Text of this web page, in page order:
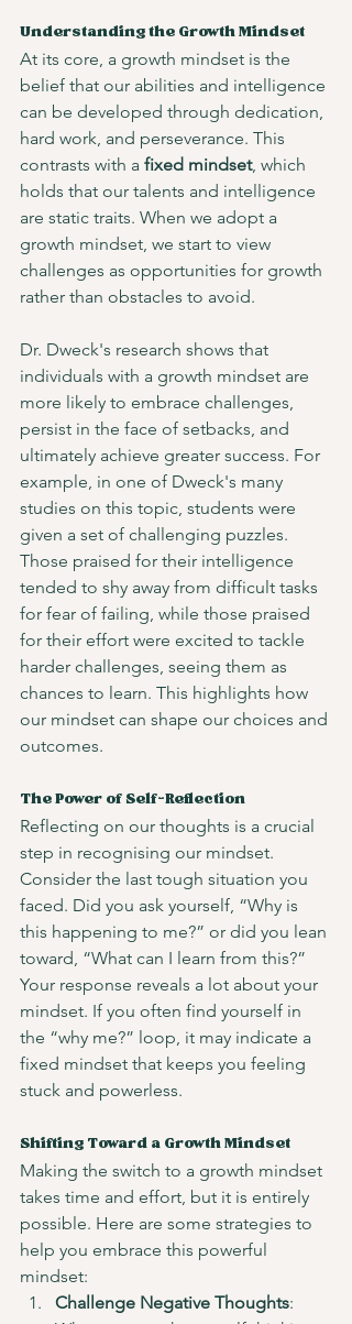
Understanding the Growth Mindset
At its core, a growth mindset is the
belief that our abilities and intelligence
can be developed through dedication,
hard work, and perseverance. This
contrasts with a fixed mindset, which
holds that our talents and intelligence
are static traits. When we adopt a
growth mindset, we start to view
challenges as opportunities for growth
rather than obstacles to avoid.
Dr. Dweck's research shows that
individuals with a growth mindset are
more likely to embrace challenges,
persist in the face of setbacks, and
ultimately achieve greater success. For
example, in one of Dweck's many
studies on this topic, students were
given a set of challenging puzzles.
Those praised for their intelligence
tended to shy away from difficult tasks
for fear of failing, while those praised
for their effort were excited to tackle
harder challenges, seeing them as
chances to learn. This highlights how
our mindset can shape our choices and
outcomes.
The Power of Self-Reflection
Reflecting on our thoughts is a crucial
step in recognising our mindset.
Consider the last tough situation you
faced. Did you ask yourself, “Why is
this happening to me?” or did you lean
toward, “What can I learn from this?”
Your response reveals a lot about your
mindset. If you often find yourself in
the “why me?” loop, it may indicate a
fixed mindset that keeps you feeling
stuck and powerless.
Shifting Toward a Growth Mindset
Making the switch to a growth mindset
takes time and effort, but it is entirely
possible. Here are some strategies to
help you embrace this powerful
mindset:
Challenge Negative Thoughts: